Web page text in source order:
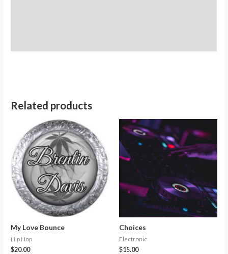
Related products
My Love Bounce
Hip Hop
$20.00
Choices
Electronic
$15.00